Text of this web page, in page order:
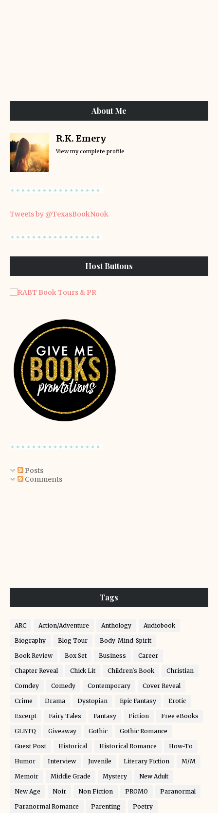
About Me
R.K. Emery
View my complete profile
Tweets by @TexasBookNook
Host Buttons
Posts
Comments
Tags
ARC Action/Adventure Anthology Audiobook
Biography Blog Tour Body-Mind-Spirit
Book Review Box Set Business Career
Chapter Reveal Chick Lit Children's Book Christian
Comdey Comedy Contemporary Cover Reveal
Crime Drama Dystopian Epic Fantasy Erotic
Excerpt Fairy Tales Fantasy Fiction Free eBooks
GLBTQ Giveaway Gothic Gothic Romance
Guest Post Historical Historical Romance How-To
Humor Interview Juvenile Literary Fiction M/M
Memoir Middle Grade Mystery New Adult
New Age Noir Non Fiction PROMO Paranormal
Paranormal Romance Parenting Poetry